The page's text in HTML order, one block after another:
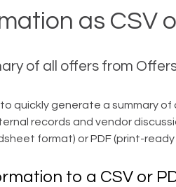
as CSV
of all offers from
quickly generate a summary of
records and vendor
format) or PDF (print-ready
to a CSV or